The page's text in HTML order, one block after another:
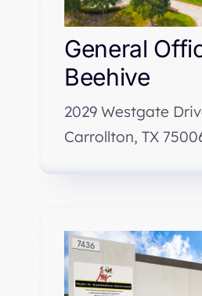
General
Beehive
2029 Westgate
Carrollton, TX